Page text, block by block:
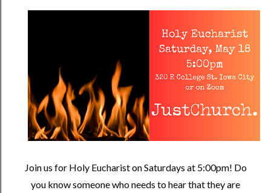
Join us for Holy Eucharist on Saturdays at 5:00pm! Do
you know someone who needs to hear that they are